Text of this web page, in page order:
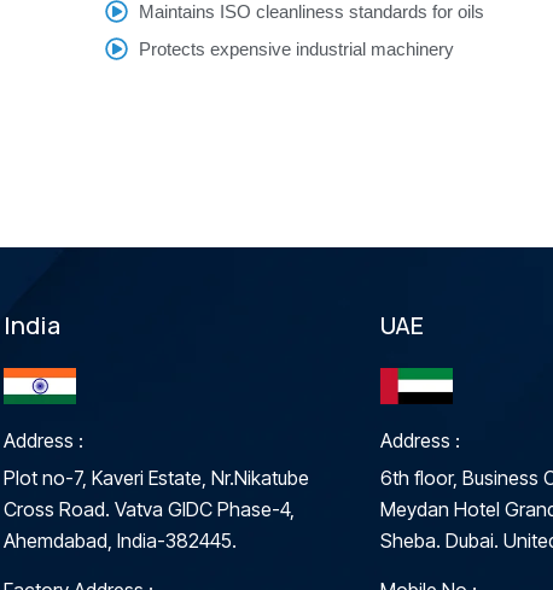
Maintains ISO cleanliness standards for oils
Protects expensive industrial machinery
India
Address :
Plot no-7, Kaveri Estate, Nr.Nikatube
Cross Road. Vatva GIDC Phase-4,
Ahemdabad, India-382445.
UAE
Address :
6th floor, Business
Meydan Hotel
Sheba. Dubai.